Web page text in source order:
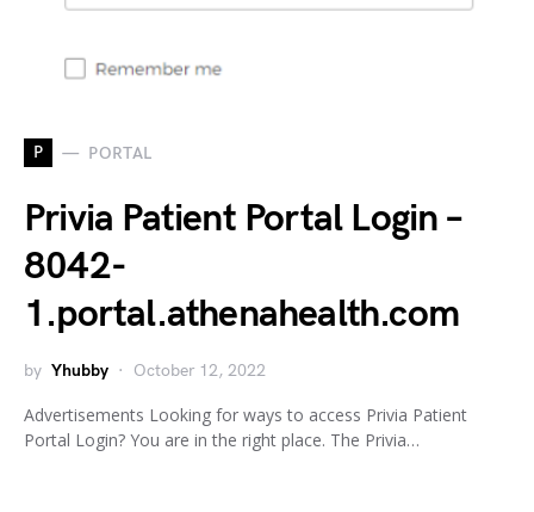
P PORTAL
Privia Patient Portal Login –
8042-
1.portal.athenahealth.com
by Yhubby October 12, 2022
Advertisements Looking for ways to access Privia Patient
Portal Login? You are in the right place. The Privia…